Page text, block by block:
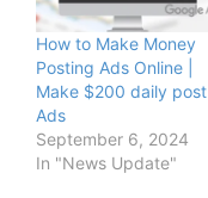
How to Make Money
Posting Ads Online |
Make $200 daily post
Ads
September 6, 2024
In "News Update"